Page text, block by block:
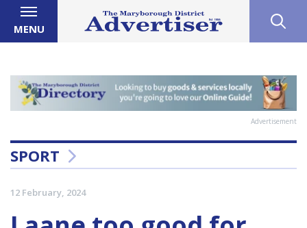
MENU
Advertisement
SPORT
12 February, 2024